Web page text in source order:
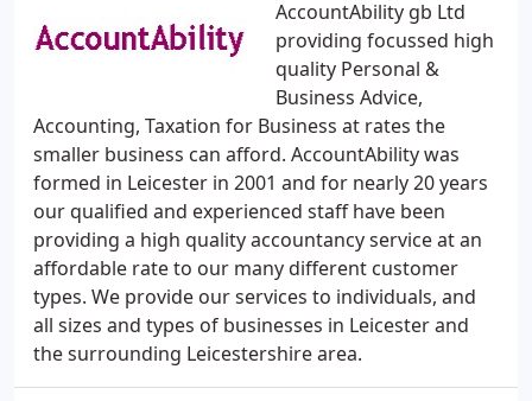
AccountAbility gb Ltd
providing focussed high
quality Personal &
Business Advice,
Accounting, Taxation for Business at rates the
smaller business can afford. AccountAbility was
formed in Leicester in 2001 and for nearly 20 years
our qualified and experienced staff have been
providing a high quality accountancy service at an
affordable rate to our many different customer
types. We provide our services to individuals, and
all sizes and types of businesses in Leicester and
the surrounding Leicestershire area.